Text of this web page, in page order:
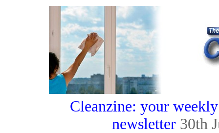
Cleanzine: your
newsletter 30th